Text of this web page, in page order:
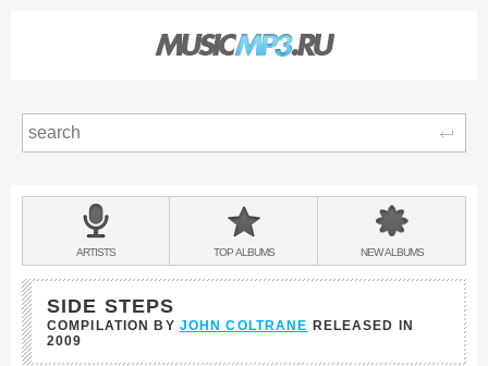
BANDS
&
ARTISTS TOPALBUMS NEWALBUMS
SIDE STEPS
COMPILATION BY JOHN COLTRANE RELEASED IN
2009